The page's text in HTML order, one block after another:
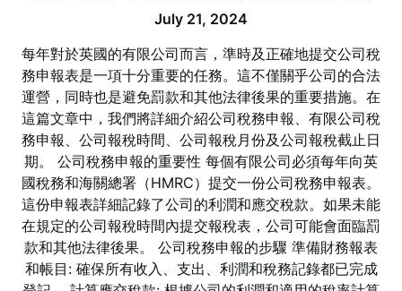
July 21, 2024
每年對於英國的有限公司而言，準時及正確地提交公司稅
務申報表是一項十分重要的任務。這不僅關乎公司的合法
運營，同時也是避免罰款和其他法律後果的重要措施。在
這篇文章中，我們將詳細介紹公司稅務申報、有限公司稅
務申報、公司報稅時間、公司報稅月份及公司報稅截止日
期。 公司稅務申報的重要性 每個有限公司必須每年向英
國稅務和海關總署（HMRC）提交一份公司稅務申報表。
這份申報表詳細記錄了公司的利潤和應交稅款。如果未能
在規定的公司報稅時間內提交報稅表，公司可能會面臨罰
款和其他法律後果。 公司稅務申報的步驟 準備財務報表
和帳目: 確保所有收入、支出、利潤和稅務記錄都已完成